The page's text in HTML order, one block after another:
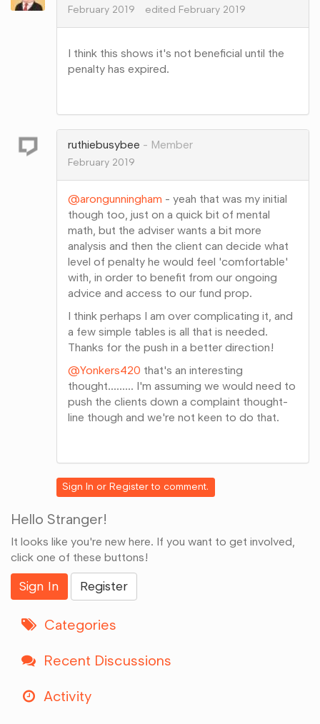
February 2019 edited February 2019
I think this shows it's not beneficial until the
penalty has expired.
Google+
ruthiebusybee
Member
February 2019
@arongunningham - yeah that was my initial
though too, just on a quick bit of mental
math, but the adviser wants a bit more
analysis and then the client can decide what
level of penalty he would feel 'comfortable'
with, in order to benefit from our ongoing
advice and access to our fund prop.
I think perhaps I am over complicating it, and
a few simple tables is all that is needed.
Thanks for the push in a better direction!
@Yonkers420 that's an interesting
thought......... I'm assuming we would need to
push the clients down a complaint thought-
line though and we're not keen to do that.
Google+
Sign In orRegisterto comment.
Hello Stranger!
It looks like you're new here. If you want to get involved,
click one of these buttons!
Sign In Register
Categories
Recent Discussions
Activity